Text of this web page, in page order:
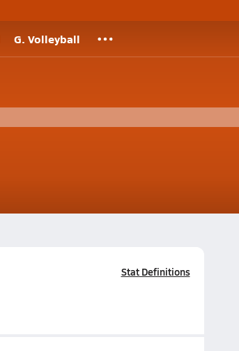
G. Volleyball
Stat Definitions